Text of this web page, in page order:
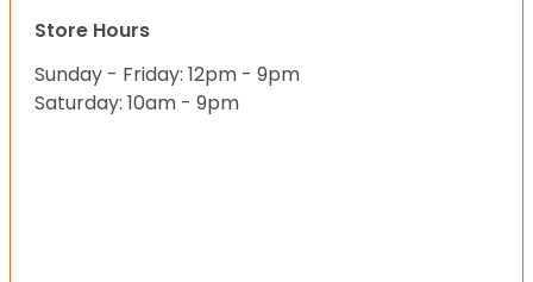
Store Hours
Sunday - Friday: 12pm - 9pm
Saturday: 10am - 9pm